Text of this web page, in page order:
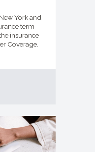
York and
term
insurance
Coverage.